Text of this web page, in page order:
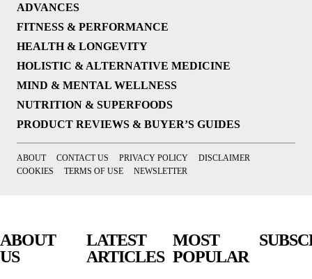
ADVANCES
FITNESS & PERFORMANCE
HEALTH & LONGEVITY
HOLISTIC & ALTERNATIVE MEDICINE
MIND & MENTAL WELLNESS
NUTRITION & SUPERFOODS
PRODUCT REVIEWS & BUYER’S GUIDES
ABOUT CONTACT US PRIVACY POLICY
DISCLAIMER
COOKIES
TERMS OF USE NEWSLETTER
ABOUT
US
LATEST
ARTICLES
MOST
POPULAR